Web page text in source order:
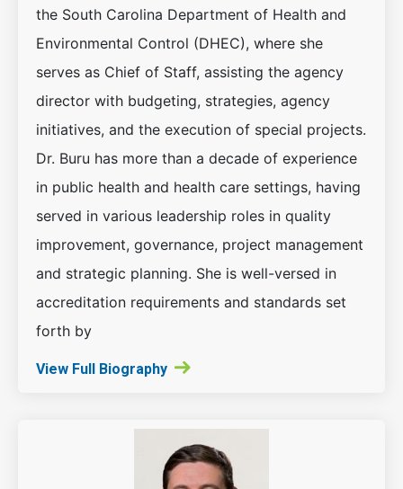
the South Carolina Department of Health and
Environmental Control (DHEC), where she
serves as Chief of Staff, assisting the agency
director with budgeting, strategies, agency
initiatives, and the execution of special projects.
Dr. Buru has more than a decade of experience
in public health and health care settings, having
served in various leadership roles in quality
improvement, governance, project management
and strategic planning. She is well-versed in
accreditation requirements and standards set
forth by
View Full Biography